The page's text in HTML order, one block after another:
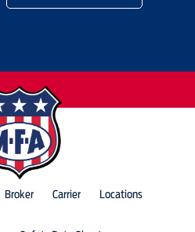
Broker Carrier Locations